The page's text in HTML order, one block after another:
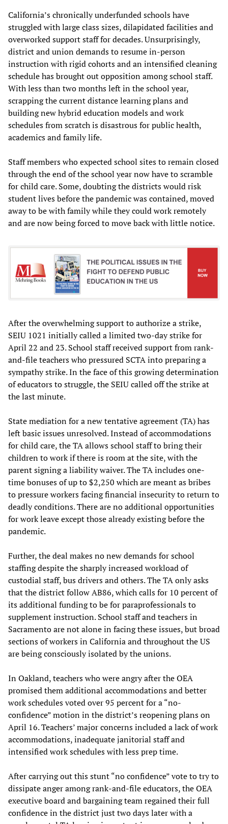
California’s chronically underfunded schools have
struggled with large class sizes, dilapidated facilities and
overworked support staff for decades. Unsurprisingly,
district and union demands to resume in-person
instruction with rigid cohorts and an intensified cleaning
schedule has brought out opposition among school staff.
With less than two months left in the school year,
scrapping the current distance learning plans and
building new hybrid education models and work
schedules from scratch is disastrous for public health,
academics and family life.
Staff members who expected school sites to remain closed
through the end of the school year now have to scramble
for child care. Some, doubting the districts would risk
student lives before the pandemic was contained, moved
away to be with family while they could work remotely
and are now being forced to move back with little notice.
After the overwhelming support to authorize a strike,
SEIU 1021 initially called a limited two-day strike for
April 22 and 23. School staff received support from rank-
and-file teachers who pressured SCTA into preparing a
sympathy strike. In the face of this growing determination
of educators to struggle, the SEIU called off the strike at
the last minute.
State mediation for a new tentative agreement (TA) has
left basic issues unresolved. Instead of accommodations
for child care, the TA allows school staff to bring their
children to work if there is room at the site, with the
parent signing a liability waiver. The TA includes one-
time bonuses of up to $2,250 which are meant as bribes
to pressure workers facing financial insecurity to return to
deadly conditions. There are no additional opportunities
for work leave except those already existing before the
pandemic.
Further, the deal makes no new demands for school
staffing despite the sharply increased workload of
custodial staff, bus drivers and others. The TA only asks
that the district follow AB86, which calls for 10 percent of
its additional funding to be for paraprofessionals to
supplement instruction. School staff and teachers in
Sacramento are not alone in facing these issues, but broad
sections of workers in California and throughout the US
are being consciously isolated by the unions.
In Oakland, teachers who were angry after the OEA
promised them additional accommodations and better
work schedules voted over 95 percent for a “no-
confidence” motion in the district’s reopening plans on
April 16. Teachers’ major concerns included a lack of work
accommodations, inadequate janitorial staff and
intensified work schedules with less prep time.
After carrying out this stunt “no confidence” vote to try to
dissipate anger among rank-and-file educators, the OEA
executive board and bargaining team regained their full
confidence in the district just two days later with a